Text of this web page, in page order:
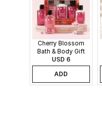
Cherry Blossom
Bath & Body Gift
Set
USD 6
ADD